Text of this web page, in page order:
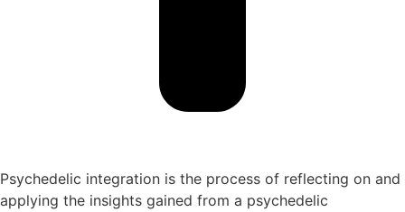
Psychedelic integration is the process of reflecting on and
applying the insights gained from a psychedelic